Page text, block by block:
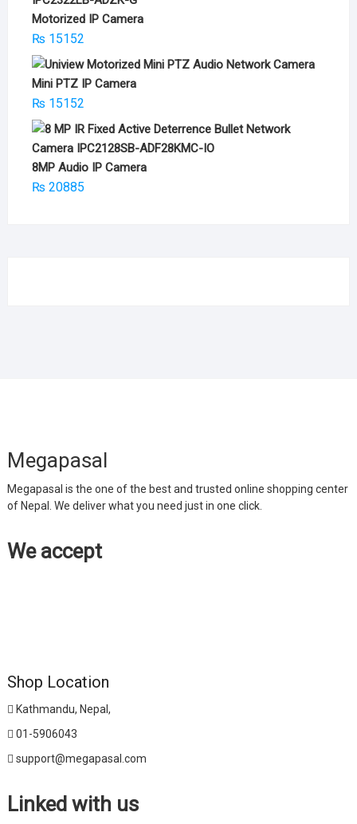
Motorized IP Camera
₨15152
Mini PTZ IP Camera
₨15152
8MP Audio IP Camera
₨20885
Megapasal
Megapasal is the one of the best and trusted online shopping center
of Nepal. We deliver what you need just in one click.
We accept
Shop Location
Kathmandu, Nepal,
01-5906043
support@megapasal.com
Linked with us